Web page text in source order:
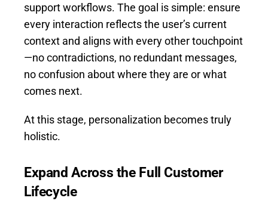
support workflows. The goal is simple: ensure
every interaction reflects the user’s current
context and aligns with every other touchpoint
—no contradictions, no redundant messages,
no confusion about where they are or what
comes next.
At this stage, personalization becomes truly
holistic.
Expand Across the Full Customer
Lifecycle